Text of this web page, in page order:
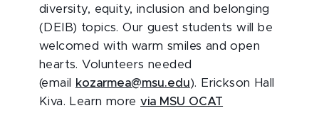
diversity, equity, inclusion and belonging
(DEIB) topics. Our guest students will be
welcomed with warm smiles and open
hearts. Volunteers needed
(email
kozarmea@msu.edu). Erickson Hall
Kiva. Learn morevia MSU OCAT